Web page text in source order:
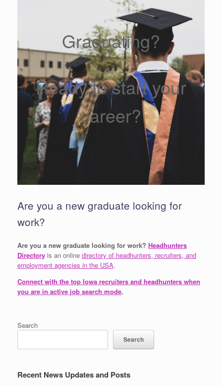
Graduating?
Ready to start your
career?
Are you a new graduate looking for
work?
Are you a new graduate looking for work? Headhunters
Directory is an online directory of headhunters, recruiters, and
employment agencies in the USA.
Connect with the top Iowa recruiters and headhunters when
you are in active job search mode.
Search
Search
Recent News Updates and Posts